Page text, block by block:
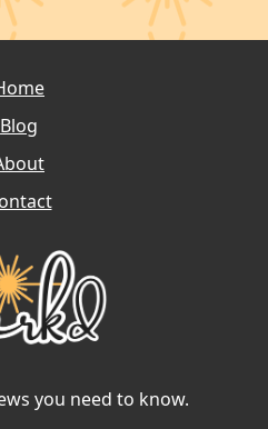
you need to know.
Blog